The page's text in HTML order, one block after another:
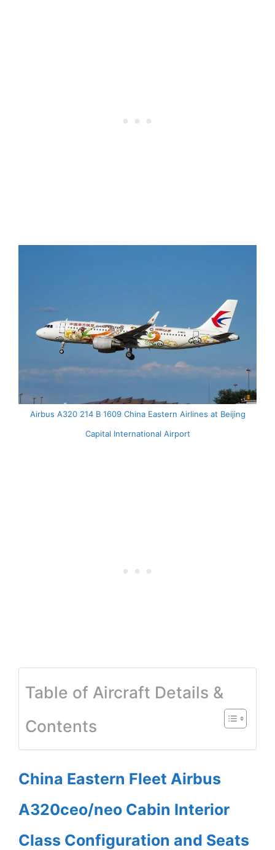
Airbus A320 214 B 1609 China Eastern Airlines at Beijing
Capital International Airport
Table of Aircraft Details &
Contents
China Eastern Fleet Airbus
A320ceo/neo Cabin Interior
Class Configuration and Seats